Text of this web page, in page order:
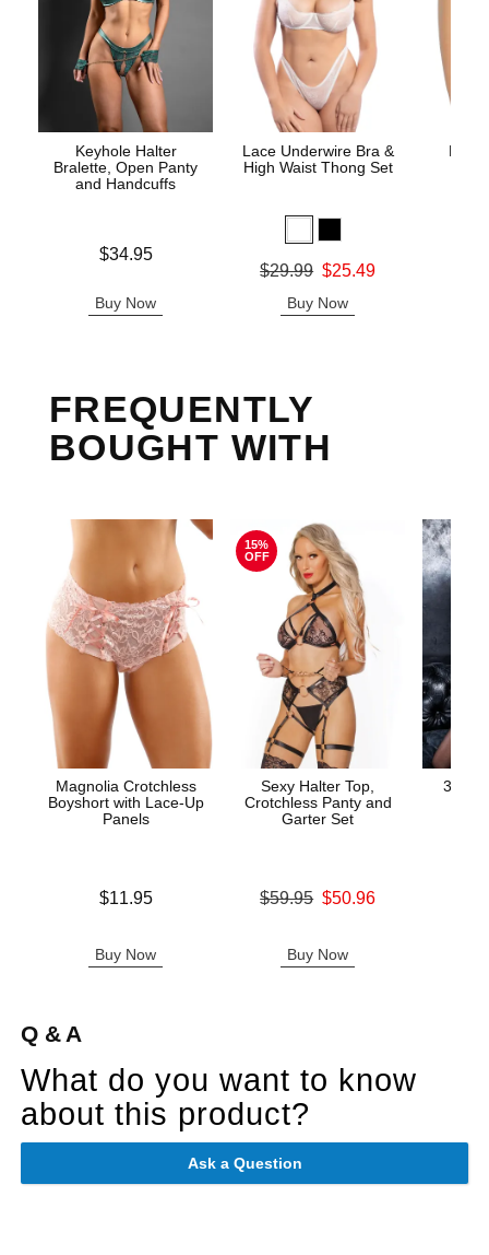
Keyhole Halter
Bralette, Open Panty
and Handcuffs
$34.95
Buy Now
Lace Underwire Bra &
High Waist Thong Set
Original price was
$29.99 $25.49
Buy Now
High
FREQUENTLY
BOUGHT WITH
Magnolia Crotchless
Boyshort with Lace-Up
Panels
$11.95
Buy Now
15%
OFF
Sexy Halter Top,
Crotchless Panty and
Garter Set
Original price was
$59.95 $50.96
Buy Now
3-
Q & A
What do you want to know
about this product?
Ask a Question